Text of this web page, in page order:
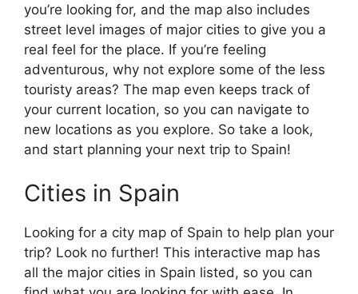
you’re looking for, and the map also includes
street level images of major cities to give you a
real feel for the place. If you’re feeling
adventurous, why not explore some of the less
touristy areas? The map even keeps track of
your current location, so you can navigate to
new locations as you explore. So take a look,
and start planning your next trip to Spain!
Cities in Spain
Looking for a city map of Spain to help plan your
trip? Look no further! This interactive map has
all the major cities in Spain listed, so you can